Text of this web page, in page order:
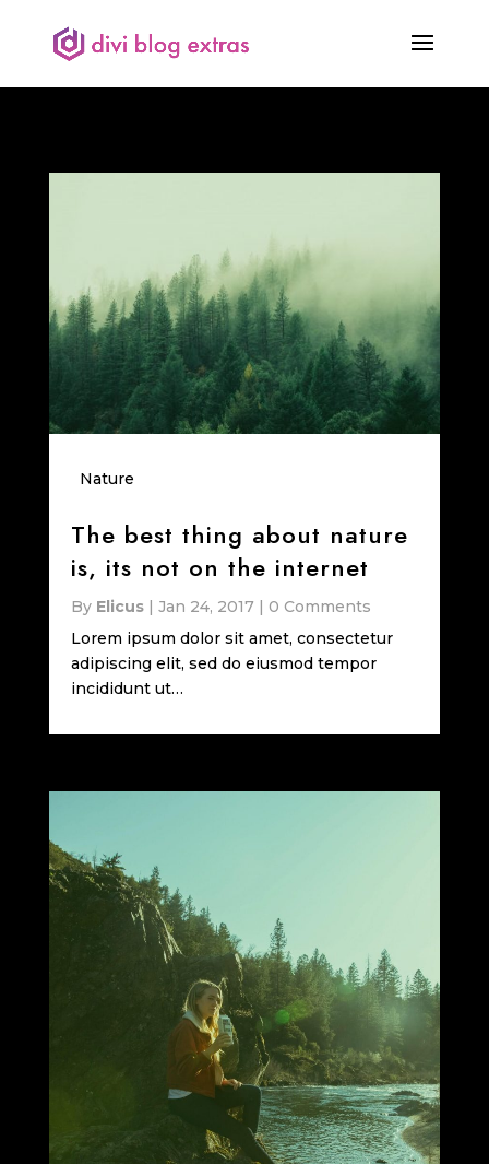
Nature
The best thing about nature
is, its not on the internet
By Elicus| Jan 24, 2017| 0 Comments
Lorem ipsum dolor sit amet, consectetur
adipiscing elit, sed do eiusmod tempor
incididunt ut…